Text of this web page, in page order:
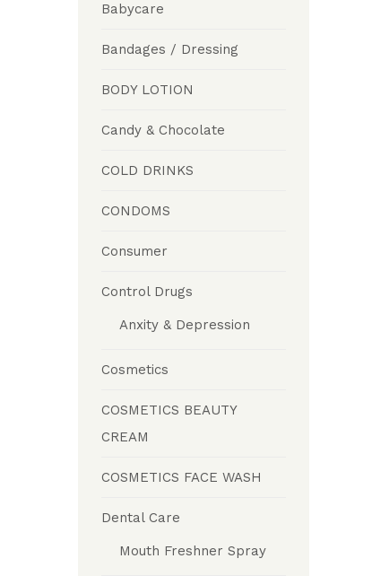
Babycare
Bandages / Dressing
BODY LOTION
Candy & Chocolate
COLD DRINKS
CONDOMS
Consumer
Control Drugs
Anxity & Depression
Cosmetics
COSMETICS BEAUTY
CREAM
COSMETICS FACE WASH
Dental Care
Mouth Freshner Spray